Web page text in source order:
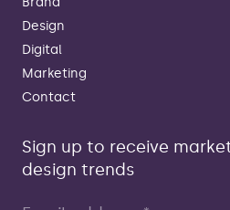
Design
Digital
Marketing
Contact
Sign up to receive
design trends